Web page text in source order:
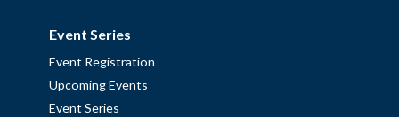
Event Series
Event Registration
Upcoming Events
Event Series